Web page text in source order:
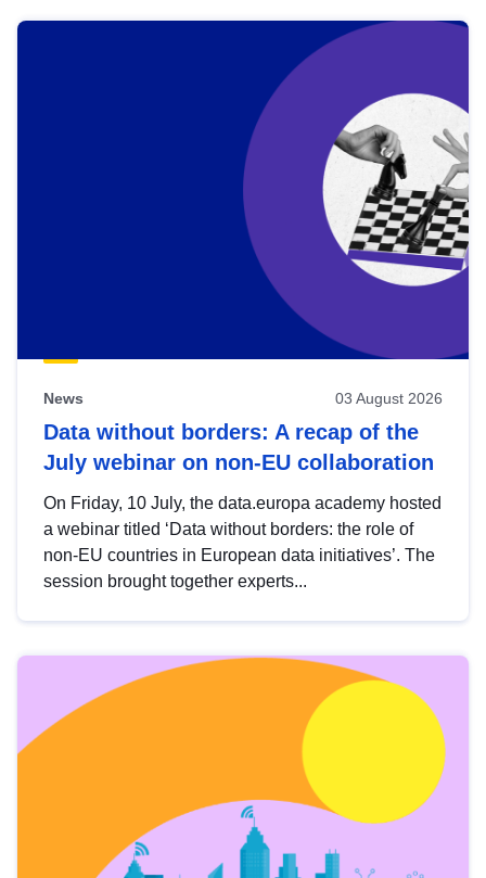
News 03 August 2026
Data without borders: A recap of the
July webinar on non-EU collaboration
On Friday, 10 July, the data.europa academy hosted
a webinar titled ‘Data without borders: the role of
non-EU countries in European data initiatives’. The
session brought together experts...